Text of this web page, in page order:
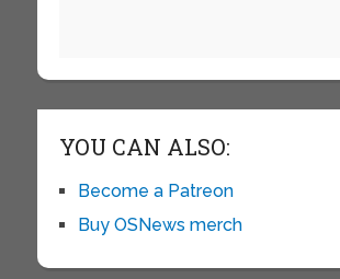
YOU CAN ALSO:
Become a Patreon
Buy OSNews merch